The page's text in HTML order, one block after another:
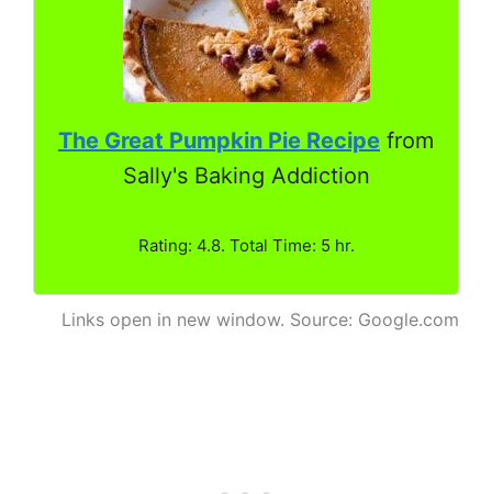
The Great Pumpkin Pie Recipe from
Sally's Baking Addiction
Rating: 4.8. Total Time: 5 hr.
Links open in new window. Source: Google.com